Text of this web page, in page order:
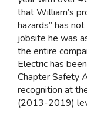
that William’s
hazards” has
jobsite he was
the entire
Electric has
Chapter Safety
recognition at
(2013-2019)